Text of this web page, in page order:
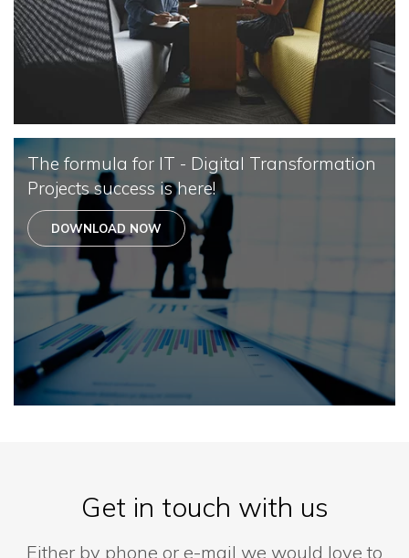
The formula for IT - Digital Transformation
Projects success is here!
DOWNLOAD NOW
Get in touch with us
Either by phone or e-mail we would love to